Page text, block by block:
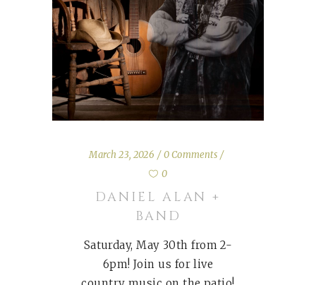
March 23, 2026
0 Comments
0
DANIEL ALAN +
BAND
Saturday, May 30th from 2-
6pm! Join us for live